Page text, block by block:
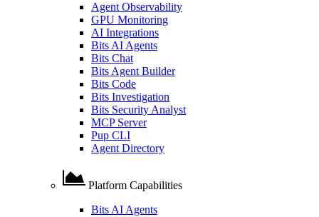
Agent Observability
GPU Monitoring
AI Integrations
Bits AI Agents
Bits Chat
Bits Agent Builder
Bits Code
Bits Investigation
Bits Security Analyst
MCP Server
Pup CLI
Agent Directory
Platform Capabilities
Bits AI Agents